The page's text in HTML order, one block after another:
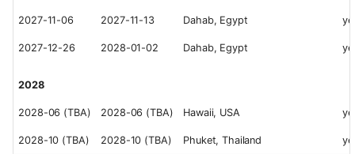
2027-11-06 2027-11-13 Dahab, Egypt
2027-12-26 2028-01-02 Dahab, Egypt
2028
2028-06 (TBA) 2028-06 (TBA) Hawaii, USA
2028-10 (TBA) 2028-10 (TBA) Phuket, Thailand